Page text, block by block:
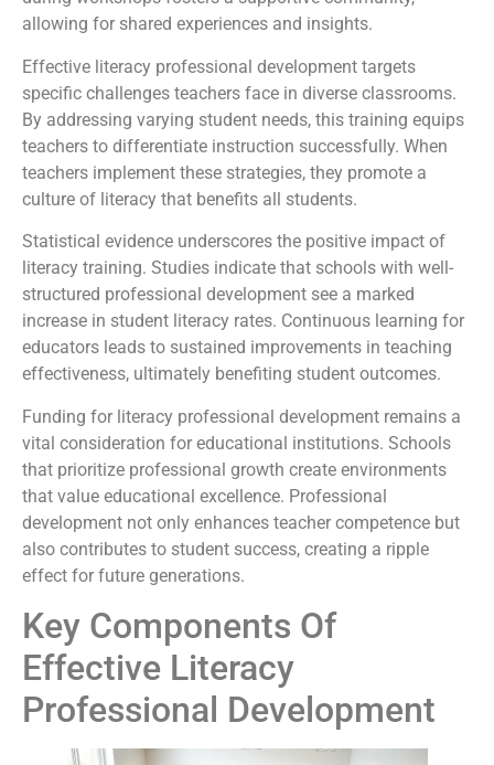
allowing for shared experiences and insights.
Effective literacy professional development targets
specific challenges teachers face in diverse classrooms.
By addressing varying student needs, this training equips
teachers to differentiate instruction successfully. When
teachers implement these strategies, they promote a
culture of literacy that benefits all students.
Statistical evidence underscores the positive impact of
literacy training. Studies indicate that schools with well-
structured professional development see a marked
increase in student literacy rates. Continuous learning for
educators leads to sustained improvements in teaching
effectiveness, ultimately benefiting student outcomes.
Funding for literacy professional development remains a
vital consideration for educational institutions. Schools
that prioritize professional growth create environments
that value educational excellence. Professional
development not only enhances teacher competence but
also contributes to student success, creating a ripple
effect for future generations.
Key Components Of
Effective Literacy
Professional Development